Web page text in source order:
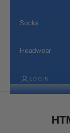
Socks
Headwear
LOGIN